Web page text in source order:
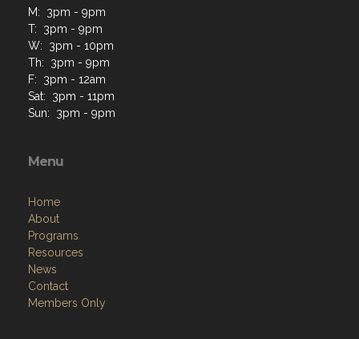
M: 3pm - 9pm
T: 3pm - 9pm
W: 3pm - 10pm
Th: 3pm - 9pm
F: 3pm - 12am
Sat: 3pm - 11pm
Sun: 3pm - 9pm
Menu
Home
About
Programs
Resources
News
Contact
Members Only